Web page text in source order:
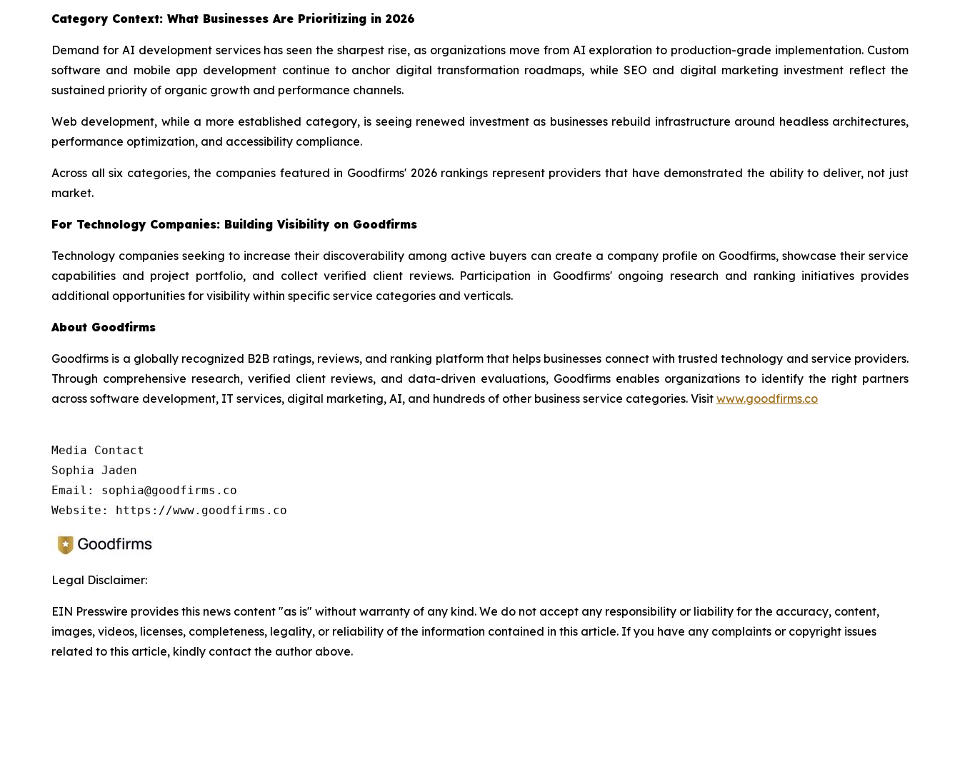
Category Context: What Businesses Are Prioritizing in 2026
Demand for AI development services has seen the sharpest rise, as organizations move from AI exploration to production-grade implementation. Custom
software and mobile app development continue to anchor digital transformation roadmaps, while SEO and digital marketing investment reflect the
sustained priority of organic growth and performance channels.
Web development, while a more established category, is seeing renewed investment as businesses rebuild infrastructure around headless architectures,
performance optimization, and accessibility compliance.
Across all six categories, the companies featured in Goodfirms' 2026 rankings represent providers that have demonstrated the ability to deliver, not just
market.
For Technology Companies: Building Visibility on Goodfirms
Technology companies seeking to increase their discoverability among active buyers can create a company profile on Goodfirms, showcase their service
capabilities and project portfolio, and collect verified client reviews. Participation in Goodfirms' ongoing research and ranking initiatives provides
additional opportunities for visibility within specific service categories and verticals.
About Goodfirms
Goodfirms is a globally recognized B2B ratings, reviews, and ranking platform that helps businesses connect with trusted technology and service providers.
Through comprehensive research, verified client reviews, and data-driven evaluations, Goodfirms enables organizations to identify the right partners
across software development, IT services, digital marketing, AI, and hundreds of other business service categories. Visit www.goodfirms.co
Media Contact
Sophia Jaden
Email: sophia@goodfirms.co
Legal Disclaimer:
EIN Presswire provides this news content "as is" without warranty of any kind. We do not accept any responsibility or liability for the accuracy, content,
images, videos, licenses, completeness, legality, or reliability of the information contained in this article. If you have any complaints or copyright issues
related to this article, kindly contact the author above.